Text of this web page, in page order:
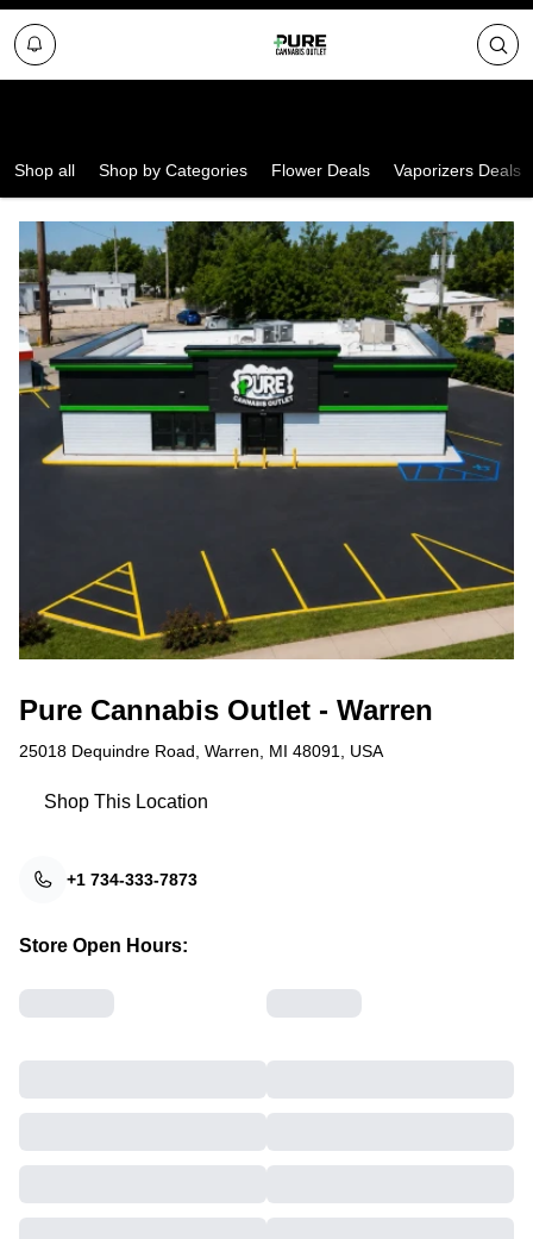
Shop all Shop by Categories Flower Deals Vaporizers Deals
Pure Cannabis Outlet - Warren
25018 Dequindre Road, Warren, MI 48091, USA
Shop This Location
+1 734-333-7873
Store Open Hours: